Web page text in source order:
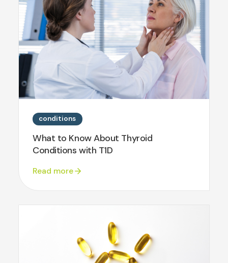
conditions
What to Know About Thyroid
Conditions with T1D
Read more